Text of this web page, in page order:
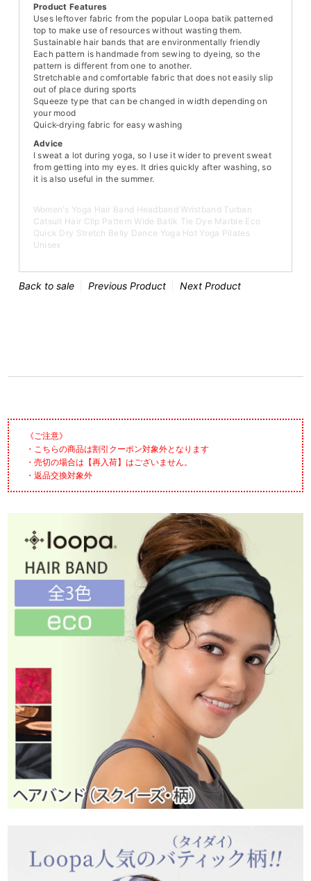
Product Features
Uses leftover fabric from the popular Loopa batik patterned
top to make use of resources without wasting them.
Sustainable hair bands that are environmentally friendly
Each pattern is handmade from sewing to dyeing, so the
pattern is different from one to another.
Stretchable and comfortable fabric that does not easily slip
out of place during sports
Squeeze type that can be changed in width depending on
your mood
Quick-drying fabric for easy washing
Advice
I sweat a lot during yoga, so I use it wider to prevent sweat
from getting into my eyes. It dries quickly after washing, so
it is also useful in the summer.
Women's Yoga Hair Band Headband Wristband Turban
Catsuit Hair Clip Pattern Wide Batik Tie Dye Marble Eco
Quick Dry Stretch Belly Dance Yoga Hot Yoga Pilates
Unisex
Back to sale Previous Product Next Product
《ご注意》
・こちらの商品は割引クーポン対象外となります
・売切の場合は【再入荷】はございません。
・返品交換対象外